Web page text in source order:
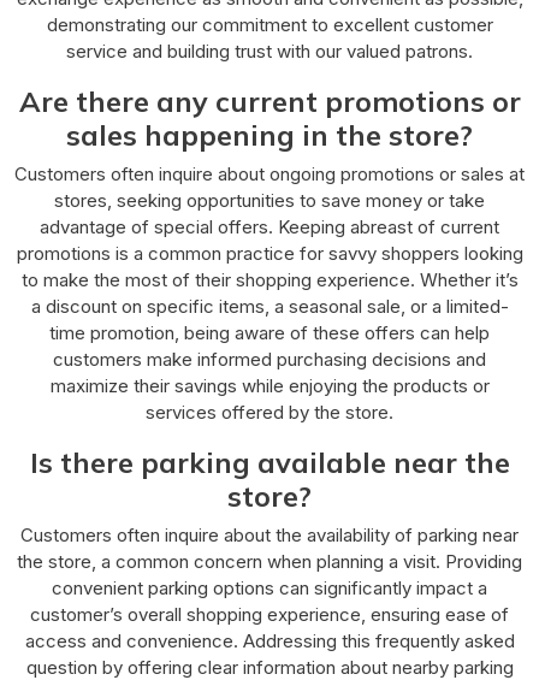
demonstrating our commitment to excellent customer
service and building trust with our valued patrons.
Are there any current promotions or
sales happening in the store?
Customers often inquire about ongoing promotions or sales at
stores, seeking opportunities to save money or take
advantage of special offers. Keeping abreast of current
promotions is a common practice for savvy shoppers looking
to make the most of their shopping experience. Whether it’s
a discount on specific items, a seasonal sale, or a limited-
time promotion, being aware of these offers can help
customers make informed purchasing decisions and
maximize their savings while enjoying the products or
services offered by the store.
Is there parking available near the
store?
Customers often inquire about the availability of parking near
the store, a common concern when planning a visit. Providing
convenient parking options can significantly impact a
customer’s overall shopping experience, ensuring ease of
access and convenience. Addressing this frequently asked
question by offering clear information about nearby parking